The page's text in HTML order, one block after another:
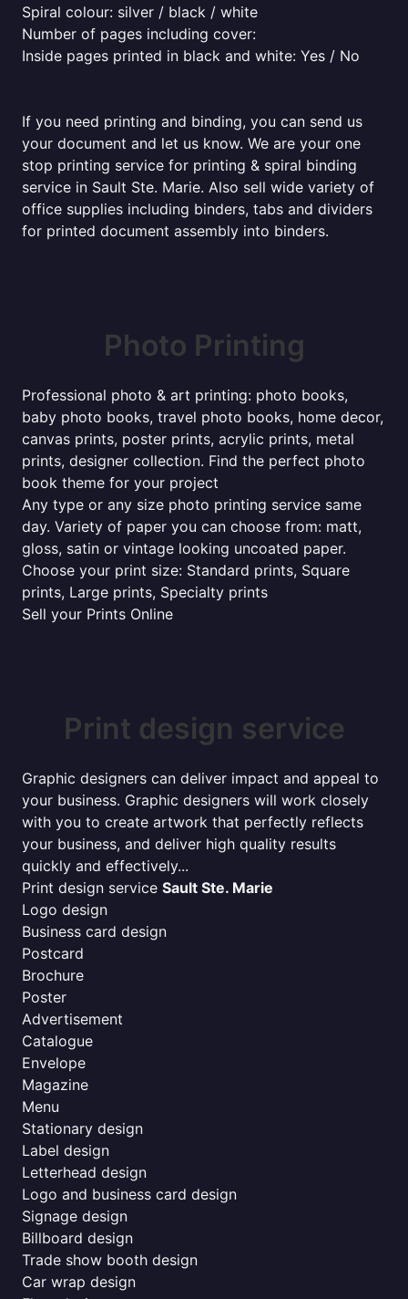
Spiral colour: silver / black / white
Number of pages including cover:
Inside pages printed in black and white: Yes / No
If you need printing and binding, you can send us
your document and let us know. We are your one
stop printing service for printing & spiral binding
service in Sault Ste. Marie. Also sell wide variety of
office supplies including binders, tabs and dividers
for printed document assembly into binders.
Photo Printing
Professional photo & art printing: photo books,
baby photo books, travel photo books, home decor,
canvas prints, poster prints, acrylic prints, metal
prints, designer collection. Find the perfect photo
book theme for your project
Any type or any size photo printing service same
day. Variety of paper you can choose from: matt,
gloss, satin or vintage looking uncoated paper.
Choose your print size: Standard prints, Square
prints, Large prints, Specialty prints
Sell your Prints Online
Print design service
Graphic designers can deliver impact and appeal to
your business. Graphic designers will work closely
with you to create artwork that perfectly reflects
your business, and deliver high quality results
quickly and effectively...
Print design service Sault Ste. Marie
Logo design
Business card design
Postcard
Brochure
Poster
Advertisement
Catalogue
Envelope
Magazine
Menu
Stationary design
Label design
Letterhead design
Logo and business card design
Signage design
Billboard design
Trade show booth design
Car wrap design